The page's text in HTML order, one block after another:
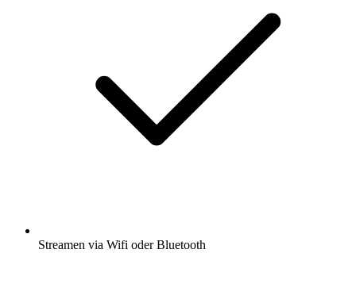
Streamen via Wifi oder Bluetooth